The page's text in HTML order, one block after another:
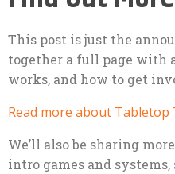
This post is just the
together a full page with
works, and how to get
Read more about
We’ll also be sharing
intro games and